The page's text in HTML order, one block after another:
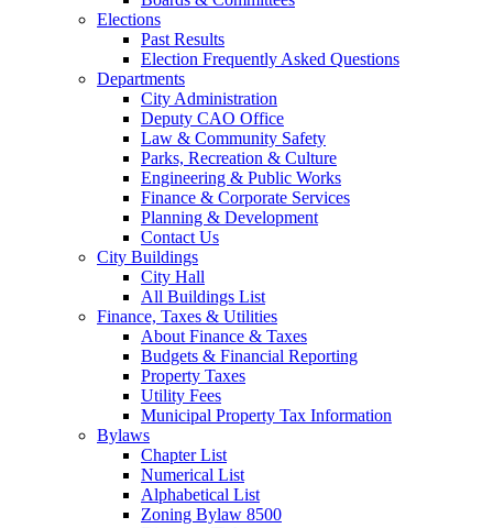
Elections
Past Results
Election Frequently Asked Questions
Departments
City Administration
Deputy CAO Office
Law & Community Safety
Parks, Recreation & Culture
Engineering & Public Works
Finance & Corporate Services
Planning & Development
Contact Us
City Buildings
City Hall
All Buildings List
Finance, Taxes & Utilities
About Finance & Taxes
Budgets & Financial Reporting
Property Taxes
Utility Fees
Municipal Property Tax Information
Bylaws
Chapter List
Numerical List
Alphabetical List
Zoning Bylaw 8500